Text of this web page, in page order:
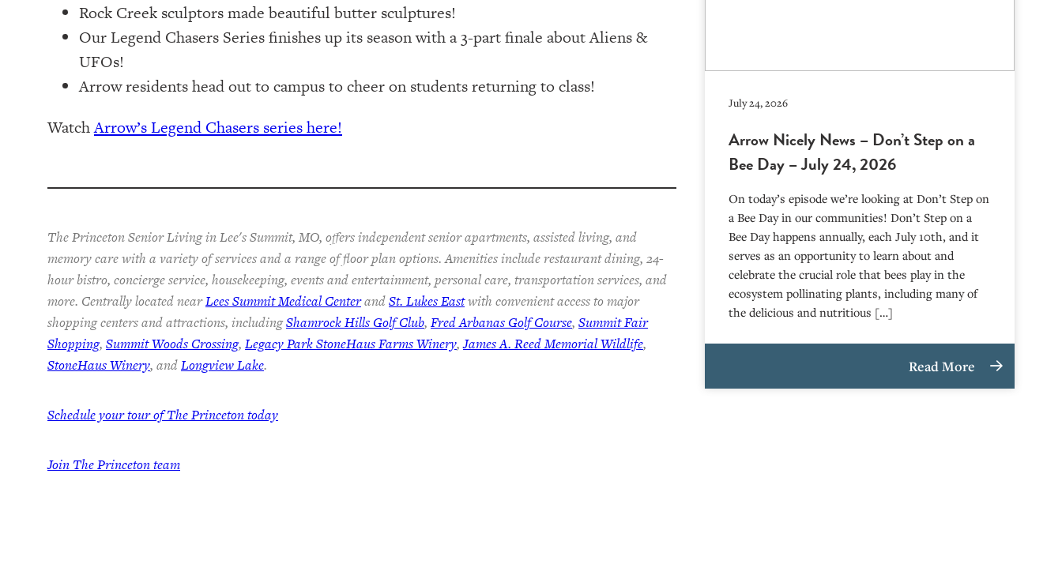
Rock Creek sculptors made beautiful butter sculptures!
Our Legend Chasers Series finishes up its season with a 3-part finale about Aliens &
UFOs!
Arrow residents head out to campus to cheer on students returning to class!
WatchArrow’s Legend Chasers series here!
The Princeton Senior Living in Lee's Summit, MO, offers independent senior apartments, assisted living, and
memory care with a variety of services and a range of floor plan options. Amenities include restaurant dining, 24-
hour bistro, concierge service, housekeeping, events and entertainment, personal care, transportation services, and
more. Centrally located nearLees Summit Medical CenterandSt. Lukes Eastwith convenient access to major
shopping centers and attractions, includingShamrock Hills Golf Club, Fred Arbanas Golf Course, Summit Fair
Shopping, Summit Woods Crossing, Legacy Park StoneHaus Farms Winery,James A. Reed Memorial Wildlife,
StoneHaus Winery, andLongview Lake.
Schedule your tour of The Princeton today
Join The Princeton team
July 24, 2026
Arrow Nicely News – Don’t Step on a
Bee Day – July 24, 2026
On today’s episode we’re looking at Don’t Step on
a Bee Day in our communities! Don’t Step on a
Bee Day happens annually, each July 10th, and it
serves as an opportunity to learn about and
celebrate the crucial role that bees play in the
ecosystem pollinating plants, including many of
the delicious and nutritious […]
Read More